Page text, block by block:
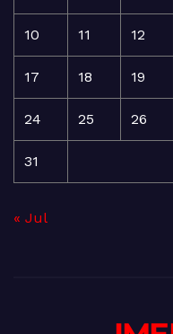
10 11 12
17 18 19
24 25 26
31
« Jul